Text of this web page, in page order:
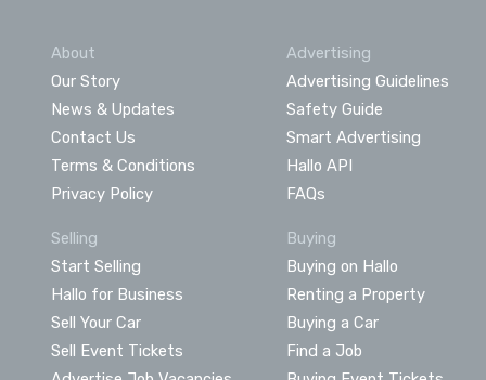
About
Our Story
News & Updates
Contact Us
Terms & Conditions
Privacy Policy
Advertising
Advertising Guidelines
Safety Guide
Smart Advertising
Hallo API
FAQs
Selling
Start Selling
Hallo for Business
Sell Your Car
Sell Event Tickets
Buying
Buying on Hallo
Renting a Property
Buying a Car
Find a Job